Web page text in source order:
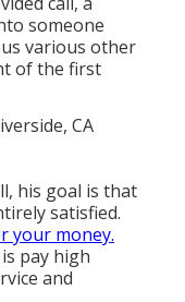
someone
various other
of the first
his goal is that
satisfied.
your money.
pay high
and